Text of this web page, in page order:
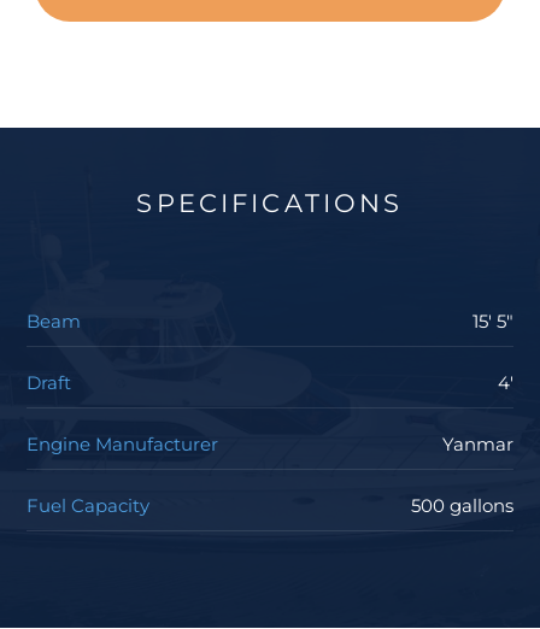
SPECIFICATIONS
Beam 15' 5"
Draft 4'
Engine Manufacturer Yanmar
Fuel Capacity 500 gallons